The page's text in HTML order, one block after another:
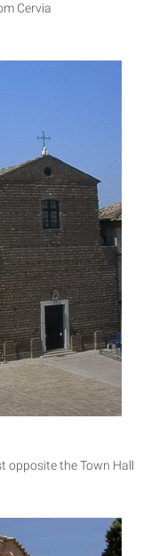
Cervia
opposite the Town Hall